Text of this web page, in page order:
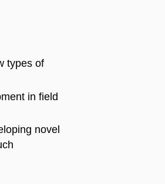
types of
in field
novel